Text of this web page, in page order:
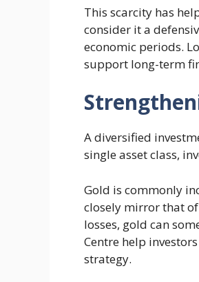
This scarcity has
consider it a
economic periods.
support long-term
A diversified
single asset class,
Gold is commonly
closely mirror that
losses, gold can
Centre help
strategy.